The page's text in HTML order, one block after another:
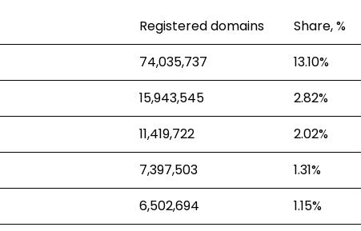
Registered domains
Share, %
74,035,737
13.10%
15,943,545
2.82%
11,419,722
2.02%
7,397,503
1.31%
6,502,694
1.15%